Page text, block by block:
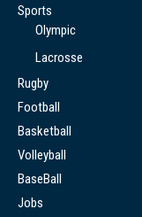
Sports
Olympic
Lacrosse
Rugby
Football
Basketball
Volleyball
BaseBall
Jobs